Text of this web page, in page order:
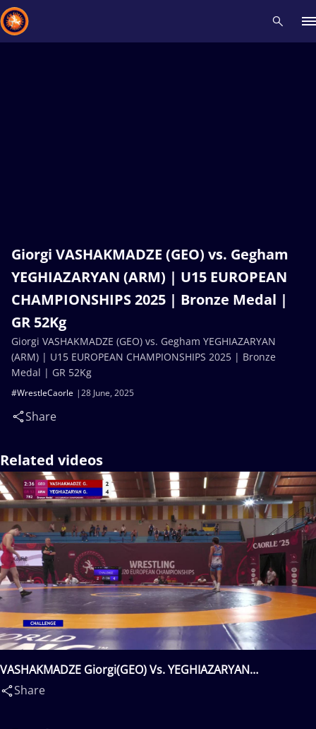
Giorgi VASHAKMADZE (GEO) vs. Gegham
YEGHIAZARYAN (ARM) | U15 EUROPEAN
CHAMPIONSHIPS 2025 | Bronze Medal |
GR 52Kg
28 June, 2025
#WrestleCaorle
Share
Giorgi VASHAKMADZE (GEO) vs. Gegham YEGHIAZARYAN
(ARM) | U15 EUROPEAN CHAMPIONSHIPS 2025 | Bronze
Medal | GR 52Kg
Related videos
VASHAKMADZE Giorgi(GEO) Vs. YEGHIAZARYAN
Gegham(ARM)
Share